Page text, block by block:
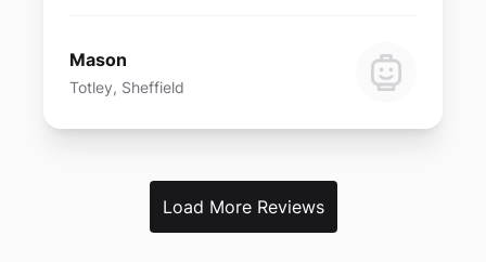
Mason
Totley, Sheffield
Load More Reviews